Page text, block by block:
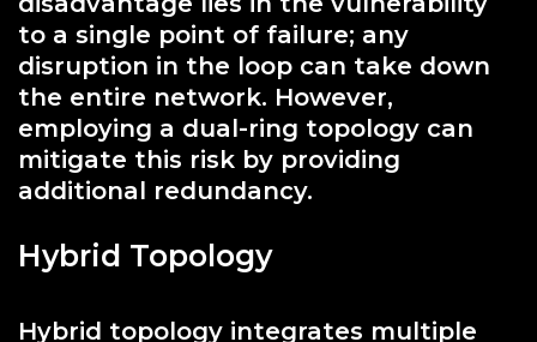
to a single point of failure; any
disruption in the loop can take down
the entire network. However,
employing a dual-ring topology can
mitigate this risk by providing
additional redundancy.
Hybrid Topology
Hybrid topology integrates multiple